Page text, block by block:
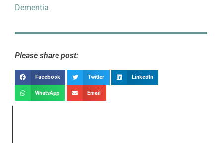
Dementia
Please share post:
Facebook Twitter LinkedIn
WhatsApp Email